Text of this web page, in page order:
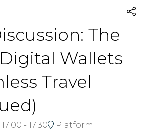
The
Wallets
Travel
17:00 - 17:30 Platform 1